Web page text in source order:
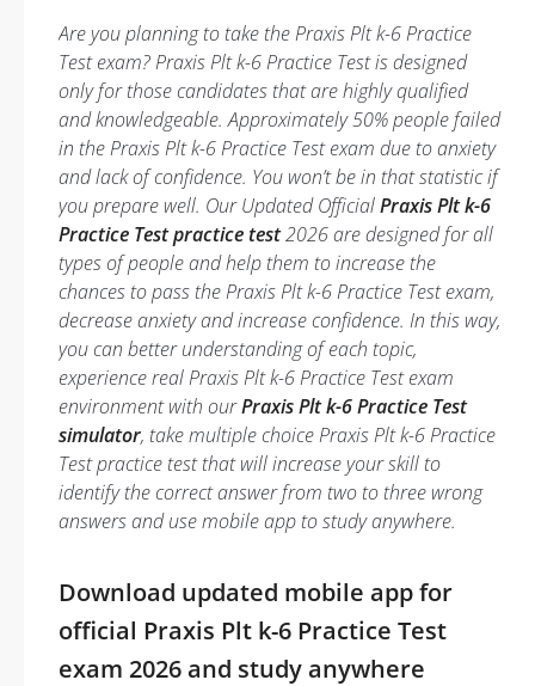
Are you planning to take the Praxis Plt k-6 Practice
Test exam? Praxis Plt k-6 Practice Test is designed
only for those candidates that are highly qualified
and knowledgeable. Approximately 50% people failed
in the Praxis Plt k-6 Practice Test exam due to anxiety
and lack of confidence. You won’t be in that statistic if
you prepare well. Our Updated OfficialPraxis Plt k-6
Practice Test practice test2026 are designed for all
types of people and help them to increase the
chances to pass the Praxis Plt k-6 Practice Test exam,
decrease anxiety and increase confidence. In this way,
you can better understanding of each topic,
experience real Praxis Plt k-6 Practice Test exam
environment with ourPraxis Plt k-6 Practice Test
simulator, take multiple choice Praxis Plt k-6 Practice
Test practice test that will increase your skill to
identify the correct answer from two to three wrong
answers and use mobile app to study anywhere.
Download updated mobile app for
official Praxis Plt k-6 Practice Test
exam 2026 and study anywhere